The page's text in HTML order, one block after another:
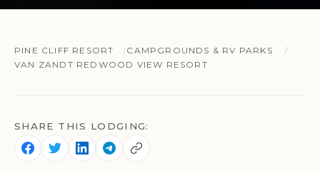
PINE CLIFF RESORT
CAMPGROUNDS & RV PARKS
VAN ZANDT REDWOOD VIEW RESORT
SHARE THIS LODGING: